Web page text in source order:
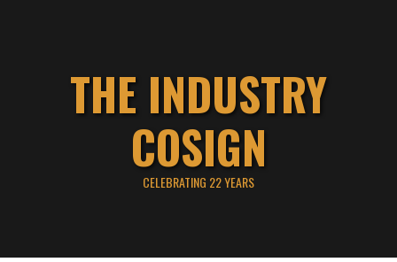
THE INDUSTRY
COSIGN
CELEBRATING 22 YEARS